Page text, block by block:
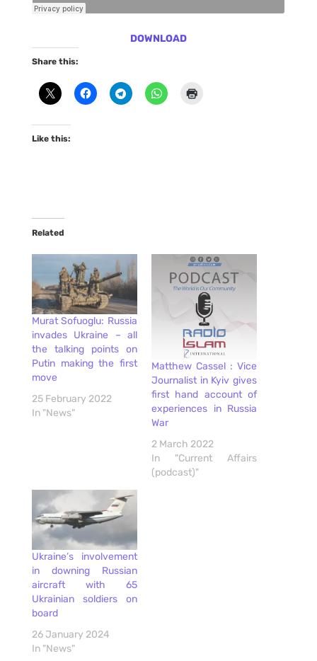
DOWNLOAD
Share this:
Like this:
Related
Murat Sofuoglu: Russia
invades Ukraine – all
the talking points on
Putin making the first
move
25 February 2022
In "News"
Matthew Cassel : Vice
Journalist in Kyiv gives
first hand account of
experiences in Russia
War
2 March 2022
In "Current Affairs
(podcast)"
Ukraine’s involvement
in downing Russian
aircraft with 65
Ukrainian soldiers on
board
26 January 2024
In "News"